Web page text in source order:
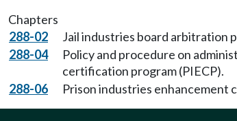
Chapters
288-02
Jail industries board arbitration
288-04
Policy and procedure on
certification program (PIECP).
288-06
Prison industries enhancement